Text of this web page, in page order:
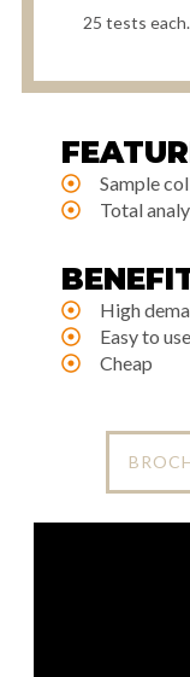
25 tests each.
Sample
Total
High
Easy to use
Cheap